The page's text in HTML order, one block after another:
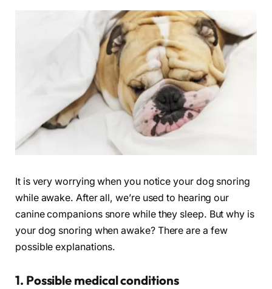
It is very worrying when you notice your dog snoring
while awake. After all, we’re used to hearing our
canine companions snore while they sleep. But why is
your dog snoring when awake? There are a few
possible explanations.
1. Possible medical conditions